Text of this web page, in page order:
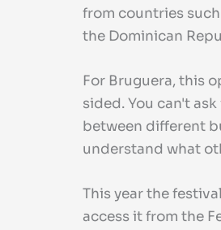
from countries such
the Dominican
For Bruguera, this
sided. You can't
between different
understand what
This year the
access it from the